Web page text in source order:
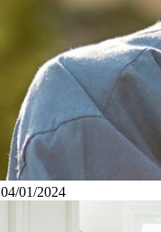
04/01/2024